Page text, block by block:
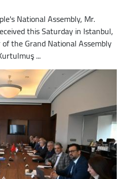
National Assembly, Mr.
this Saturday in Istanbul,
the Grand National Assembly
...